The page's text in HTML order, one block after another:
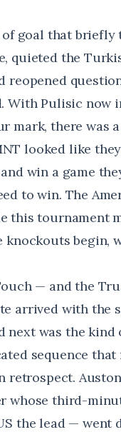
goal that briefly
quieted the
reopened
With Pulisic now
mark, there was
looked like
win a game
to win. The
this tournament
knockouts begin,
— and the
arrived with the
next was the kind
sequence that
retrospect.
whose third-
the lead — went